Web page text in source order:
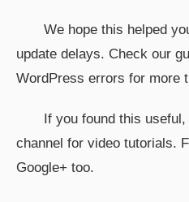
We hope this helped
update delays. Check our
WordPress errors for more
If you found this
channel for video tutorials.
Google+ too.